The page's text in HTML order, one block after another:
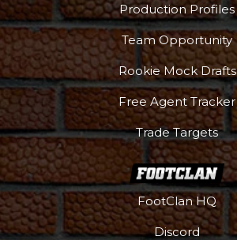
Production Profiles
Team Opportunity
Rookie Mock Drafts
Free Agent Tracker
Trade Targets
FootClan HQ
Discord